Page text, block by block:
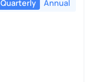
Quarterly Annual